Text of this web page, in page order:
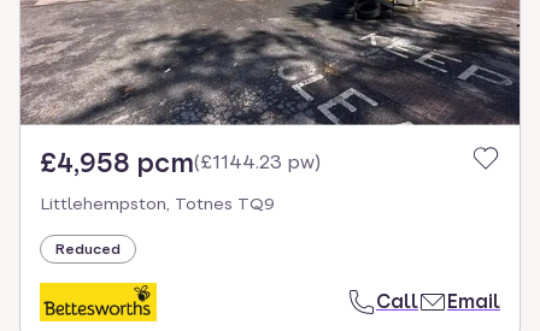
£4,958 pcm(£1144.23 pw)
Littlehempston, Totnes TQ9
Reduced
Call Email